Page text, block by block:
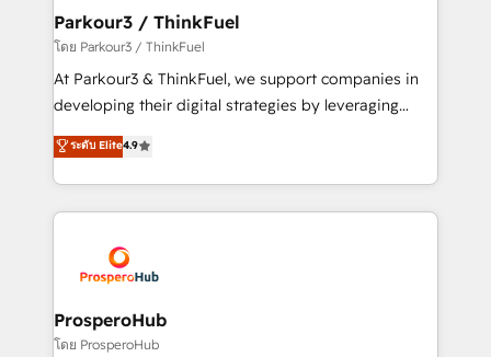
companies scale faster and smarter. 🔹 BOOMS:
Demand generation for all your buyers With BOOMS,
you invest in 100% of your buyers, accelerating your
growth and positioning yourself as an undisputed
transformation process A methodology designed to
implement HubSpot effectively and optimize your
record of business transformation, our growth-first
approach has helped brands dominate their
Parkour3 / ThinkFuel
โดย Parkour3 / ThinkFuel
At Parkour3 & ThinkFuel, we support companies in
developing their digital strategies by leveraging
technologies and automating their marketing and
sales processes to generate growth. Our offer spans
from Strategy to Operations. We specialize in CRM
onboarding and implementation, web design, sales
extensive experience working with tech companies
and manufacturers since 2002, we are committed to
empowering our clients and developing their
autonomy. Get to grips with HubSpot through
ระดับ Elite4.9
ProsperoHub
โดย ProsperoHub